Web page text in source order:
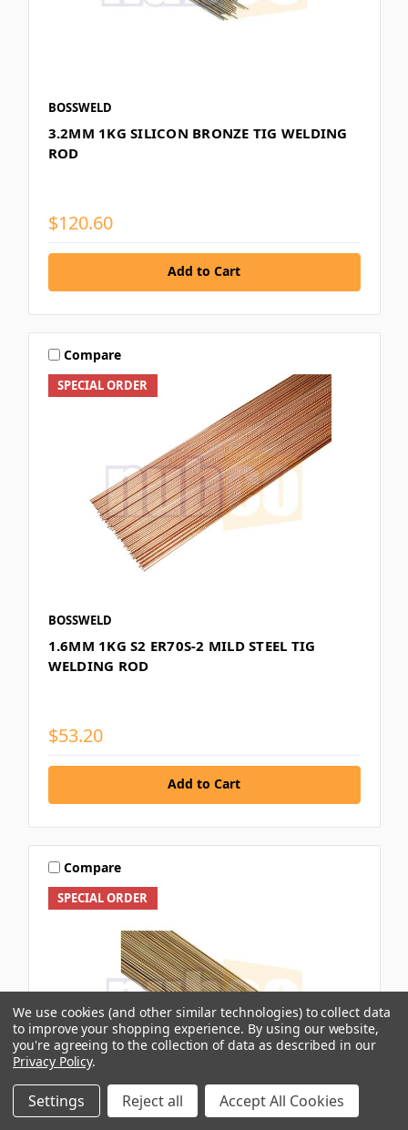
BOSSWELD
3.2MM 1KG SILICON BRONZE TIG WELDING
ROD
$120.60
Add to Cart
SPECIAL ORDER
Compare
BOSSWELD
1.6MM 1KG S2 ER70S-2 MILD STEEL TIG
WELDING ROD
$53.20
Add to Cart
SPECIAL ORDER
Compare
We use cookies (and other similar technologies) to collect data
to improve your shopping experience. By using our website,
you're agreeing to the collection of data as described in our
Privacy Policy.
Settings Reject all Accept All Cookies